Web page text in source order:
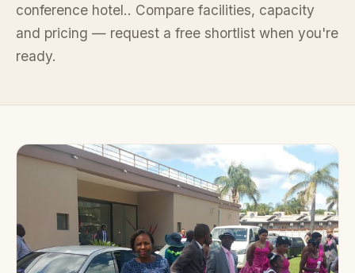
conference hotel.. Compare facilities, capacity
and pricing — request a free shortlist when you're
ready.